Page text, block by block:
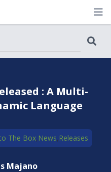
: A Multi-
Language
The Box,News,Releases
Majano